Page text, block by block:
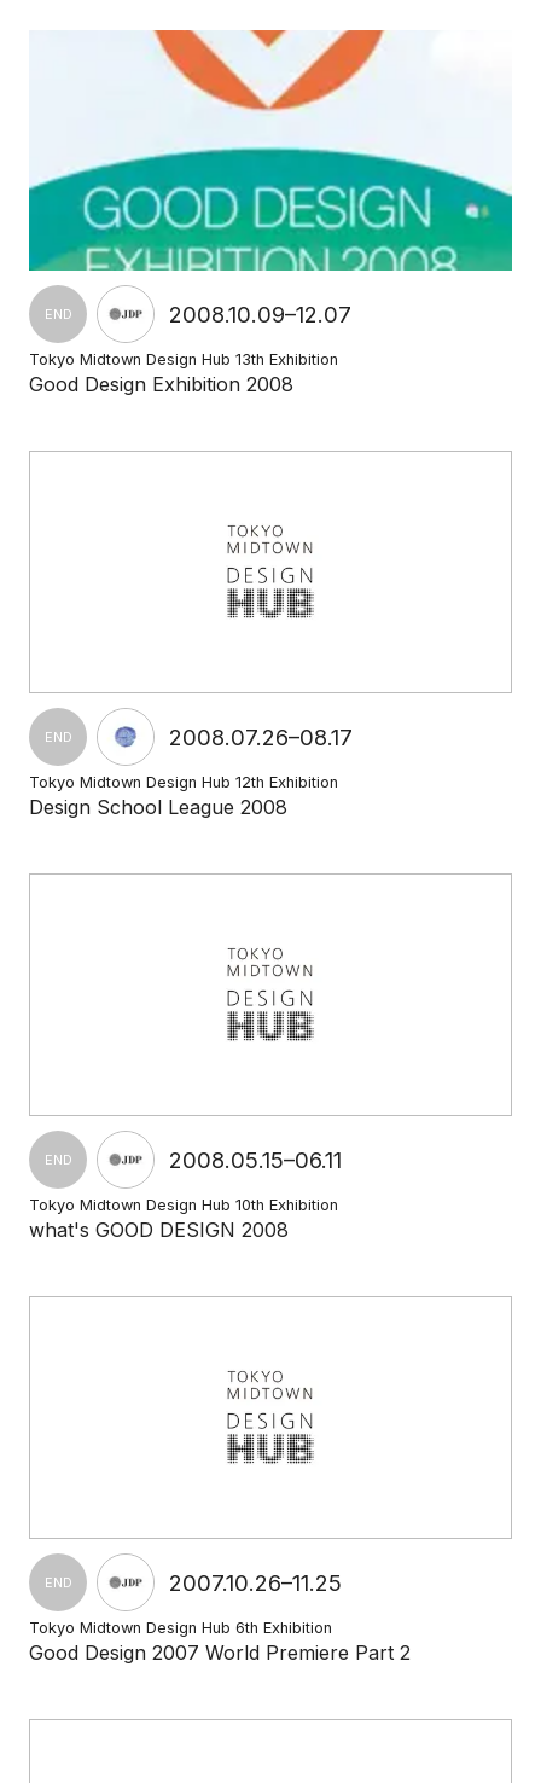
END 2008.10.09–12.07
Tokyo Midtown Design Hub 13th Exhibition
Good Design Exhibition 2008
END 2008.07.26–08.17
Tokyo Midtown Design Hub 12th Exhibition
Design School League 2008
END 2008.05.15–06.11
Tokyo Midtown Design Hub 10th Exhibition
what's GOOD DESIGN 2008
END 2007.10.26–11.25
Tokyo Midtown Design Hub 6th Exhibition
Good Design 2007 World Premiere Part 2